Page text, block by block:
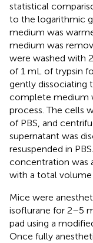
statistical
to the logarithmic
medium was
medium was
were washed with
of 1 mL of trypsin
gently dissociating
complete medium
process. The cells
of PBS, and
supernatant was
resuspended in
concentration was
with a total
Mice were
isoflurane for 2–5
pad using a
Once fully